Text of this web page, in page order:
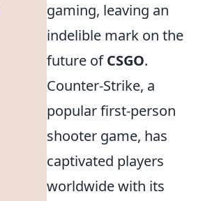
gaming, leaving an
indelible mark on the
future ofCSGO.
Counter-Strike, a
popular first-person
shooter game, has
captivated players
worldwide with its